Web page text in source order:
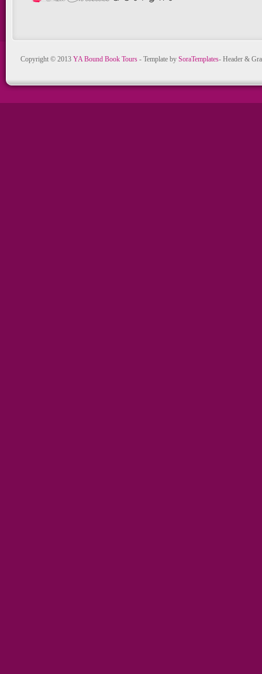
Copyright © 2013 YA Bound Book Tours - Template by SoraTemplates- Header &